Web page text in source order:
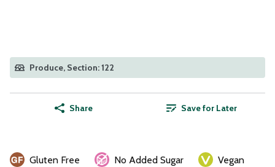
Produce, Section: 122
Share Save for Later
Gluten Free No Added Sugar
Vegan